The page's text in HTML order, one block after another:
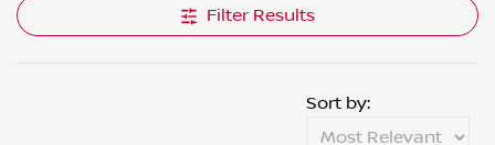
Filter Results
Sort by: